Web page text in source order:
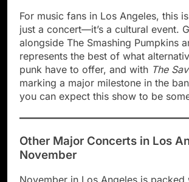
For music fans in Los Angeles, this
just a concert—it’s a cultural event.
alongside The Smashing Pumpkins
represents the best of what
punk have to offer, and with The
marking a major milestone in the
you can expect this show to be
Other Major Concerts in Los
November